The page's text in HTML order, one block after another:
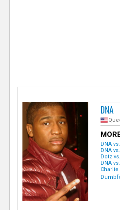
DNA
DNA
DNA
Dotz
DNA
Charlie